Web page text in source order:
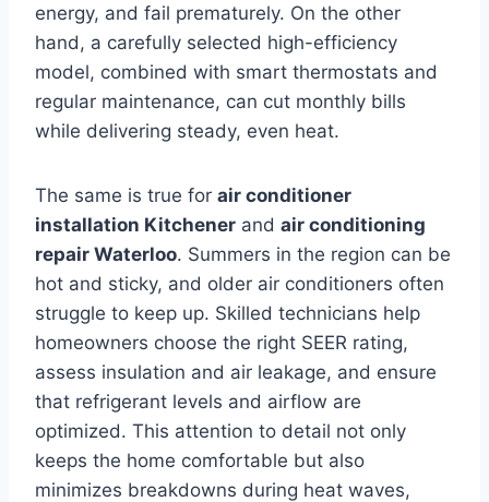
energy, and fail prematurely. On the other
hand, a carefully selected high-efficiency
model, combined with smart thermostats and
regular maintenance, can cut monthly bills
while delivering steady, even heat.
The same is true for air conditioner
installation Kitchener and air conditioning
repair Waterloo. Summers in the region can be
hot and sticky, and older air conditioners often
struggle to keep up. Skilled technicians help
homeowners choose the right SEER rating,
assess insulation and air leakage, and ensure
that refrigerant levels and airflow are
optimized. This attention to detail not only
keeps the home comfortable but also
minimizes breakdowns during heat waves,